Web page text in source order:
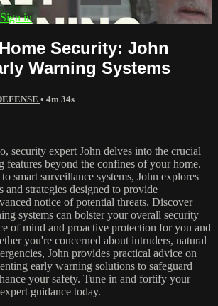
Sign in
Security: John
Warning Systems
• 4m 34s
security expert John delves into the crucial
features beyond the confines of your home.
smart surveillance systems, John explores
and strategies designed to provide
notice of potential threats. Discover
systems can bolster your overall security
of mind and proactive protection for you and
you're concerned about intruders, natural
John provides practical advice on
early warning solutions to safeguard
your safety. Tune in and fortify your
guidance today.